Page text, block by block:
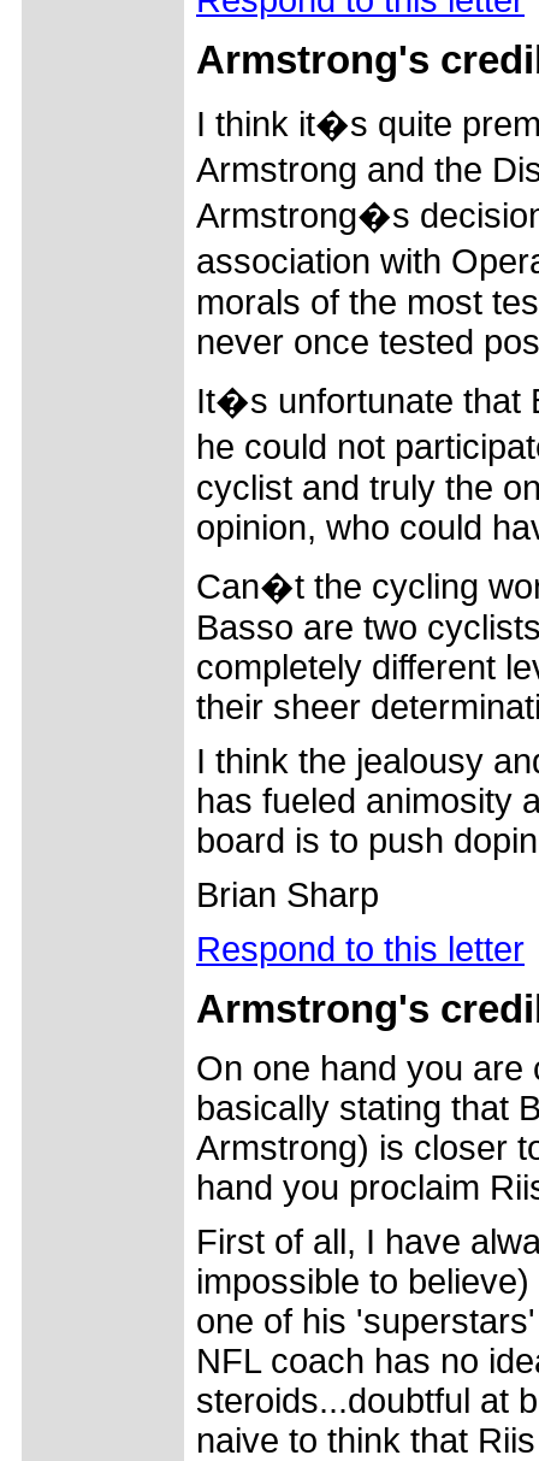
Armstrong's
I think it�s quite
Armstrong and the
Armstrong�s
association with
morals of the most
never once tested
It�s unfortunate that
he could not
cyclist and truly the
opinion, who could
Can�t the cycling
Basso are two
completely different
their sheer
I think the jealousy
has fueled animosity
board is to push
Brian Sharp
Respond to this letter
Armstrong's
On one hand you are
basically stating that
Armstrong) is closer
hand you proclaim
First of all, I have
impossible to
one of his
NFL coach has no
steroids...doubtful at
naive to think that